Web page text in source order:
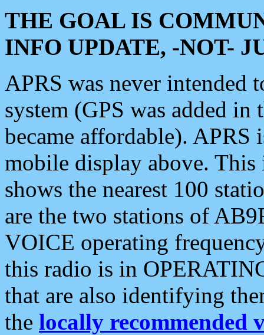
THE GOAL IS
INFO UPDATE, -NOT-
APRS was never intended
system (GPS was added
became affordable). APRS
mobile display above.
shows the nearest 100
are the two stations of
VOICE operating
this radio is in
that are also identifying
the locally recommended